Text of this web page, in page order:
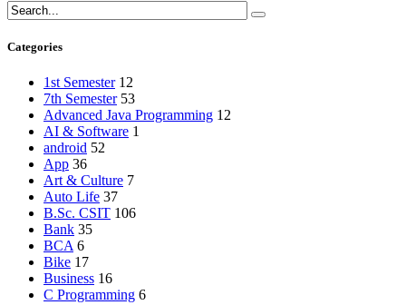
Categories
1st Semester 12
7th Semester 53
Advanced Java Programming 12
AI & Software 1
android 52
App 36
Art & Culture 7
Auto Life 37
B.Sc. CSIT 106
Bank 35
BCA 6
Bike 17
Business 16
C Programming 6